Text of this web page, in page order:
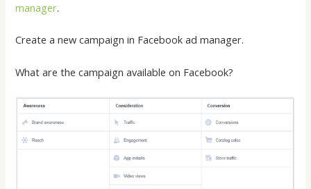
manager.
Create a new campaign in Facebook ad manager.
What are the campaign available on Facebook?